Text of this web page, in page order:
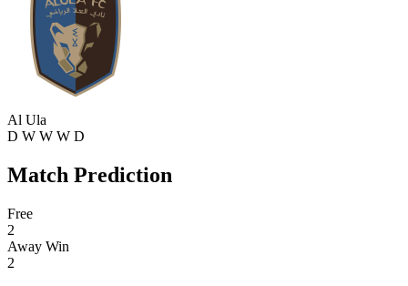
Al Ula
D W W W D
Match Prediction
Free
2
Away Win
2